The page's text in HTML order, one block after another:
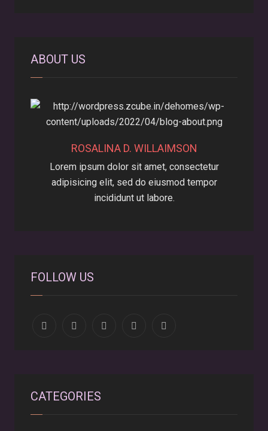
ABOUT US
ROSALINA D. WILLAIMSON
Lorem ipsum dolor sit amet, consectetur
adipisicing elit, sed do eiusmod tempor
incididunt ut labore.
FOLLOW US
CATEGORIES